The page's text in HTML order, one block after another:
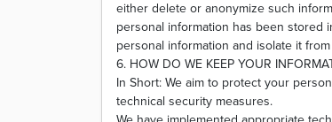
either delete or anonymize such
personal information has been stored
personal information and isolate it
6. HOW DO WE KEEP YOUR
In Short: We aim to protect your
technical security measures.